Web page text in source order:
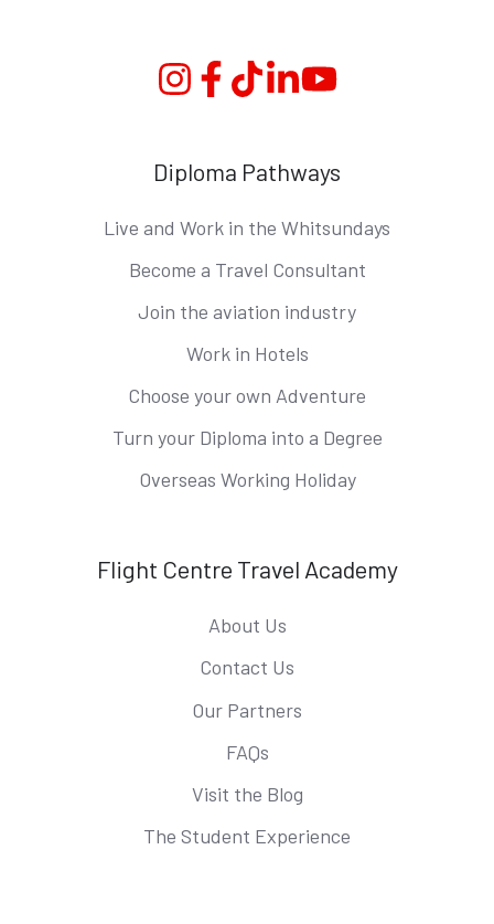
Instagram
Facebook
TikTokLinkedinYouTube
Diploma Pathways
Live and Work in the Whitsundays
Become a Travel Consultant
Join the aviation industry
Work in Hotels
Choose your own Adventure
Turn your Diploma into a Degree
Overseas Working Holiday
Flight Centre Travel Academy
About Us
Contact Us
Our Partners
FAQs
Visit the Blog
The Student Experience